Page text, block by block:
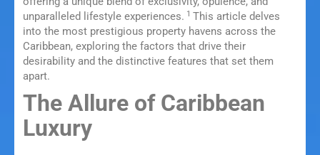
unparalleled lifestyle experiences. 1This article delves
into the most prestigious property havens across the
Caribbean, exploring the factors that drive their
desirability and the distinctive features that set them
apart.
The Allure of Caribbean
Luxury